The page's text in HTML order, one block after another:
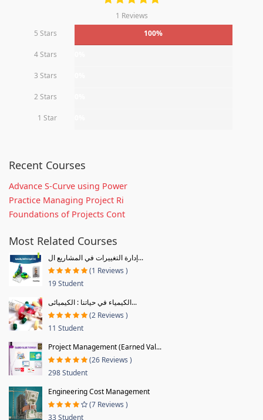
1 Reviews
5 Stars
100%
4 Stars
3 Stars
2 Stars
1 Star
Recent Courses
Advance S-Curve using Power
Practice Managing Project Ri
Foundations of Projects Cont
Most Related Courses
إدارة التغييرات في المشاريع ال...
(1 Reviews )
19 Student
الكيمياء في حياتنا : الكيميائى...
(2 Reviews )
11 Student
Project Management (Earned Val...
(26 Reviews )
298 Student
Engineering Cost Management
(7 Reviews )
33 Student